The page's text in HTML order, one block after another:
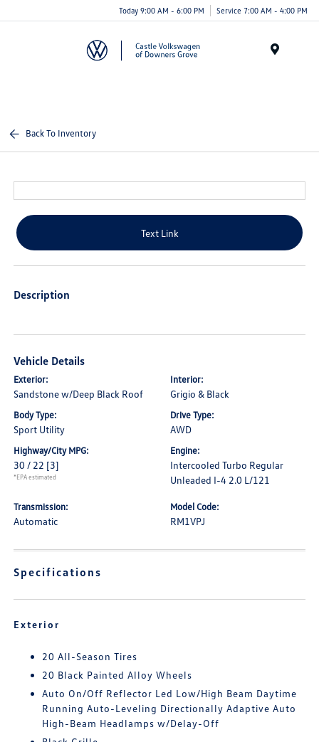
Today 9:00 AM - 6:00 PM Service 7:00 AM - 4:00 PM
Back To Inventory
Text Link
Description
Vehicle Details
Exterior:
Sandstone w/Deep Black Roof
Interior:
Grigio & Black
Body Type:
Sport Utility
Drive Type:
AWD
Highway/City MPG:
30 / 22 [3]
*EPA estimated
Engine:
Intercooled Turbo Regular
Unleaded I-4 2.0 L/121
Transmission:
Automatic
Model Code:
RM1VPJ
Specifications
Exterior
20 All-Season Tires
20 Black Painted Alloy Wheels
Auto On/Off Reflector Led Low/High Beam Daytime
Running Auto-Leveling Directionally Adaptive Auto
High-Beam Headlamps w/Delay-Off